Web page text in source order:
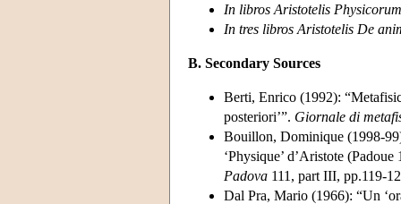
In libros Aristotelis
In tres libros Aristotelis De
B. Secondary Sources
Berti, Enrico (1992):
posteriori’”. Giornale di
Bouillon, Dominique (1998-
‘Physique’ d’Aristote
Padova 111, part III, pp.119-
Dal Pra, Mario (1966): “Un